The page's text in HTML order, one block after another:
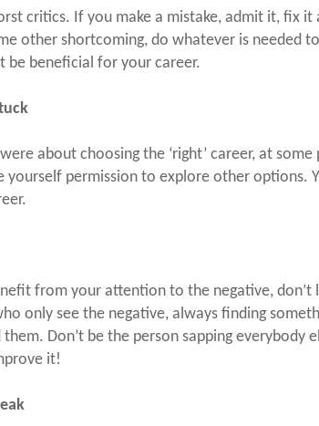
critics. If you make a mistake, admit it, fix it
other shortcoming, do whatever is needed
be beneficial for your career.
about choosing the ‘right’ career, at
yourself permission to explore other options.
from your attention to the negative,
only see the negative, always finding
Don’t be the person sapping everybody
it!